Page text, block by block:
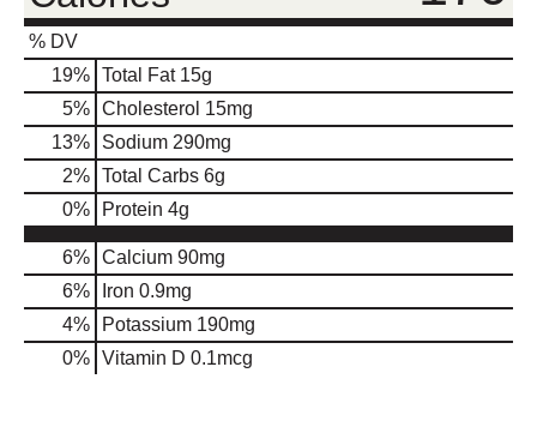
% DV
19% Total Fat15g
5% Cholesterol 15mg
13% Sodium 290mg
2% Total Carbs 6g
0% Protein 4g
6% Calcium 90mg
6%
Iron 0.9mg
4%
Potassium 190mg
0% Vitamin D 0.1mcg